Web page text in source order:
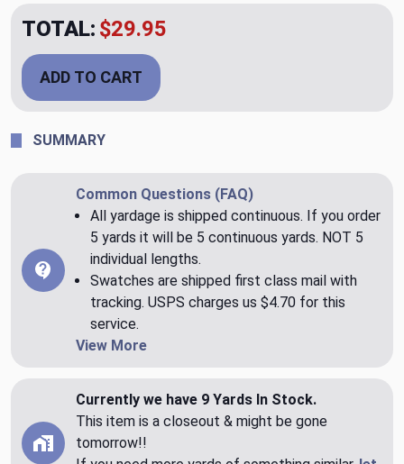
TOTAL: $29.95
ADD TO CART
SUMMARY
Common Questions (FAQ)
All yardage is shipped continuous. If you order
5 yards it will be 5 continuous yards. NOT 5
individual lengths.
Swatches are shipped first class mail with
tracking. USPS charges us $4.70 for this
service.
View More
Currently we have 9 Yards In Stock.
This item is a closeout & might be gone
tomorrow!!